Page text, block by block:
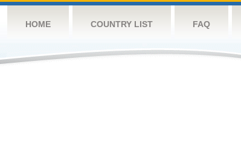
HOME COUNTRY LIST FAQ